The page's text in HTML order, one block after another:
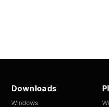
Downloads
Windows